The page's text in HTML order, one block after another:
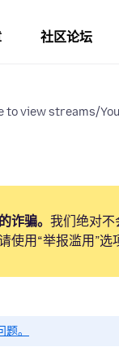
社区论坛
to view streams/
诈骗。 我们绝对不
使用“举报滥用”选
。